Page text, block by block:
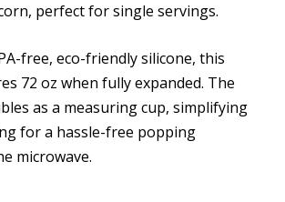
perfect for single servings.
free, eco-friendly silicone, this
72 oz when fully expanded. The
as a measuring cup, simplifying
for a hassle-free popping
microwave.